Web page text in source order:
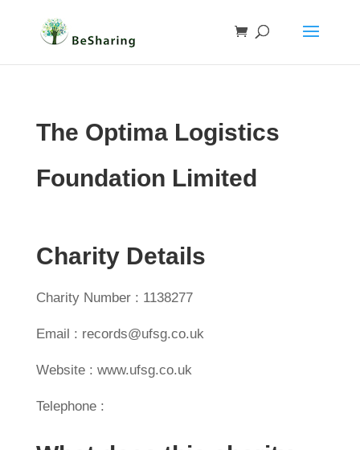
The Optima Logistics
Foundation Limited
Charity Details
Charity Number : 1138277
Email : records@ufsg.co.uk
Website : www.ufsg.co.uk
Telephone :